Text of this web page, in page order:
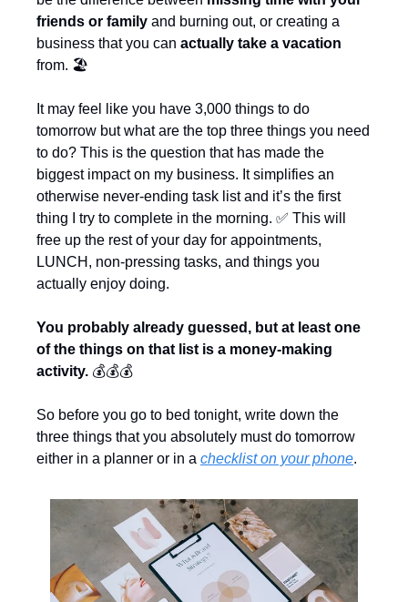
friends or family and burning out, or creating a
business that you can actually take a vacation
from. 🏖️
It may feel like you have 3,000 things to do
tomorrow but what are the top three things you need
to do? This is the question that has made the
biggest impact on my business. It simplifies an
otherwise never-ending task list and it’s the first
thing I try to complete in the morning. ✅ This will
free up the rest of your day for appointments,
LUNCH, non-pressing tasks, and things you
actually enjoy doing.
You probably already guessed, but at least one
of the things on that list is a money-making
activity. 💰💰💰
So before you go to bed tonight, write down the
three things that you absolutely must do tomorrow
either in a planner or in a checklist on your phone.